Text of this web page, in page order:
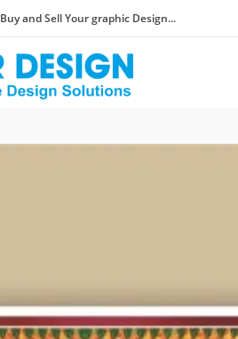
Buy and Sell Your graphic Design...